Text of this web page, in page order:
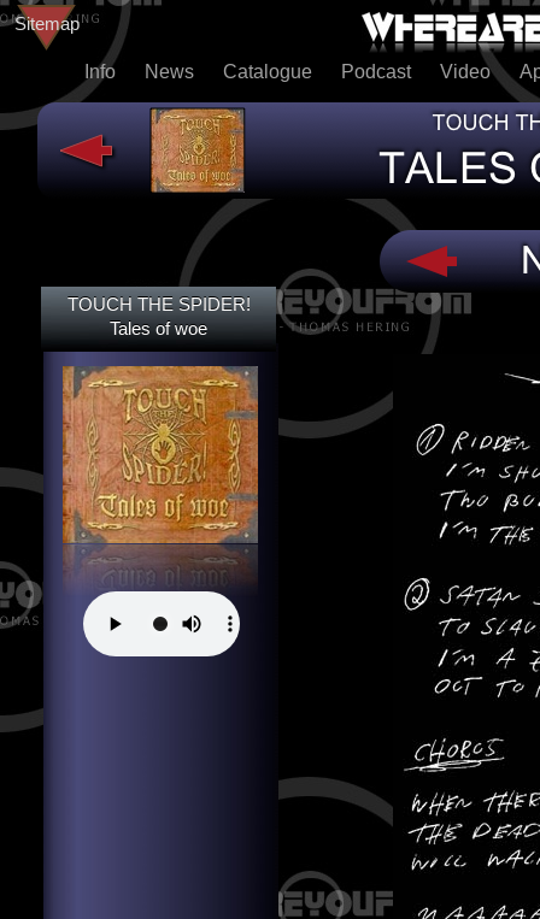
Info News Catalogue Podcast Video
Sitemap
TOUCH THE SPIDER!
TALES OF WOE
TOUCH THE SPIDER!
Tales of woe